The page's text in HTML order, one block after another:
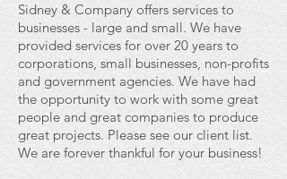
Sidney & Company offers services to
businesses - large and small. We have
provided services for over 20 years to
corporations, small businesses, non-profits
and government agencies. We have had
the opportunity to work with some great
people and great companies to produce
great projects. Please see our client list.
We are forever thankful for your business!